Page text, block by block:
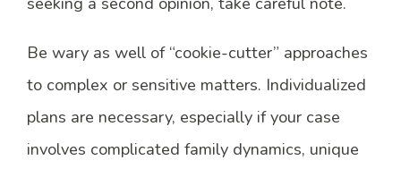
Be wary as well of “cookie-cutter” approaches
to complex or sensitive matters. Individualized
plans are necessary, especially if your case
involves complicated family dynamics, unique